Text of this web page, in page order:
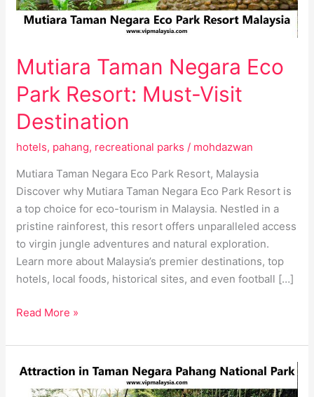
Mutiara Taman Negara Eco
Park Resort: Must-Visit
Destination
hotels, pahang, recreational parks / mohdazwan
Mutiara Taman Negara Eco Park Resort, Malaysia
Discover why Mutiara Taman Negara Eco Park Resort is
a top choice for eco-tourism in Malaysia. Nestled in a
pristine rainforest, this resort offers unparalleled access
to virgin jungle adventures and natural exploration.
Learn more about Malaysia’s premier destinations, top
hotels, local foods, historical sites, and even football […]
Visit
Destination
Read More »
Taman
Negara